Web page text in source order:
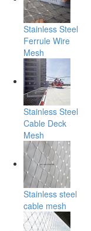
Stainless Steel
Ferrule Wire
Mesh
Stainless Steel
Cable Deck
Mesh
Stainless steel
cable mesh